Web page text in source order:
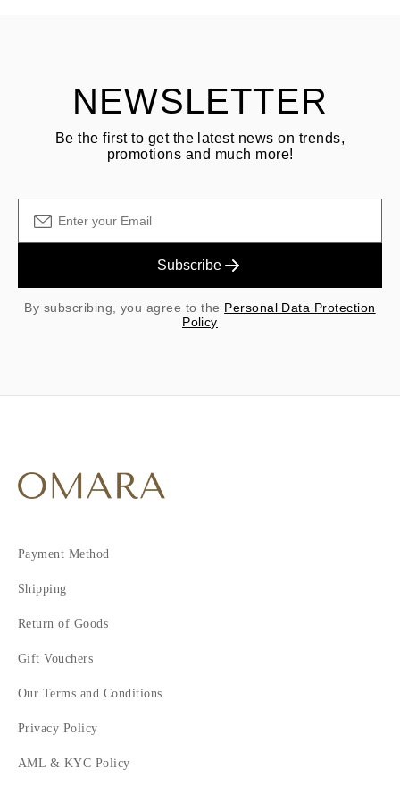
NEWSLETTER
Be the first to get the latest news on trends,
promotions and much more!
Subscribe
By subscribing, you agree to the Personal Data Protection
Policy
Payment Method
Shipping
Return of Goods
Gift Vouchers
Our Terms and Conditions
Privacy Policy
AML & KYC Policy